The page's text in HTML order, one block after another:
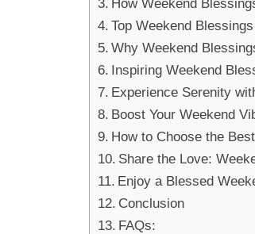
How Weekend
Top Weekend
Why Weekend
Inspiring Weekend
Experience Serenity
Boost Your Weekend
How to Choose the
Share the Love:
Enjoy a Blessed
Conclusion
FAQs: